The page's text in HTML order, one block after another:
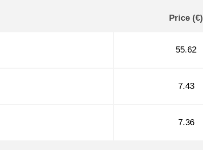
Price (€)
55.62
7.43
7.36